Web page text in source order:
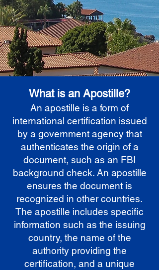
What is an Apostille?
An apostille is a form of
international certification issued
by a government agency that
authenticates the origin of a
document, such as an FBI
background check. An apostille
ensures the document is
recognized in other countries.
The apostille includes specific
information such as the issuing
country, the name of the
authority providing the
certification, and a unique